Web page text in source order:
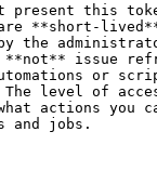
present this
**short-
the
**not** issue
or
level of
actions you
and jobs.